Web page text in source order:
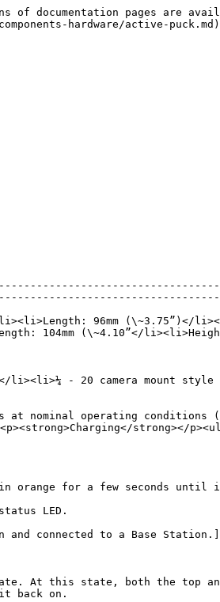
documentation pages are
hardware/active-
96mm (\~3.75”)</
104mm (\~4.10”</
- 20 camera mount style
nominal operating conditions
strong></
in orange for a few seconds
LED.
and connected to a Base Station.]
At this state, both the top
back on.